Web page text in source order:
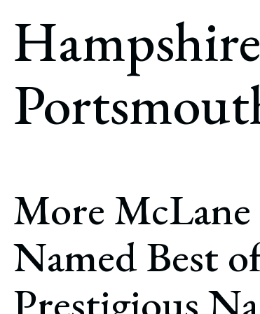
Bankruptcy, Restructuring &
Government Litigation and
Business Tax & Tax Exempt Entities
Immigration
More
Named Best